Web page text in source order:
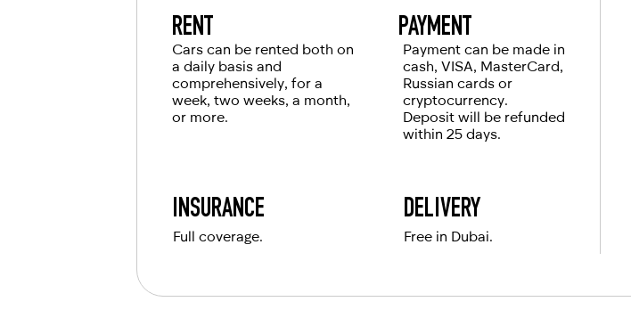
RENT
Cars can be rented both on
a daily basis and
comprehensively, for a
week, two weeks, a month,
or more.
PAYMENT
Payment can be made in
cash, VISA, MasterCard,
Russian cards or
cryptocurrency.
Deposit will be refunded
within 25 days.
INSURANCE DELIVERY
Full coverage. Free in Dubai.